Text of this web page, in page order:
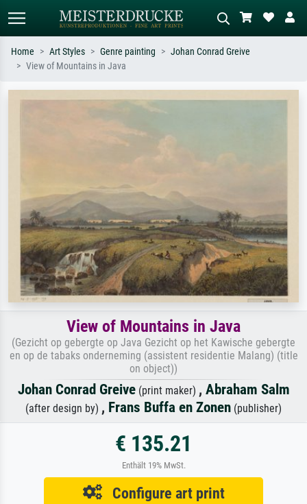
Search by artist, work title or style –
Impressionism, Hokusai wave, nude.
Describe the scene – e.g. green
meadow, abstract with lots of red, dark
Home Art Styles Genre painting
Johan Conrad Greive
View of Mountains in Java
View of Mountains in Java
(Gezicht op gebergte op Java Gezicht op het Kawische gebergte
en op de tabaks onderneming (assistent residentie Malang) (title
on object))
Johan Conrad Greive(print maker) , Abraham Salm
(after design by) , Frans Buffa en Zonen (publisher)
€ 135.21
Enthält 19% MwSt.
Configure art print